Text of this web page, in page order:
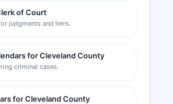
of Court
judgments and liens.
for Cleveland County
criminal cases.
for Cleveland County